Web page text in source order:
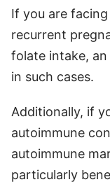
If you are
recurrent
folate intake,
in such cases.
Additionally, if
autoimmune
autoimmune
particularly